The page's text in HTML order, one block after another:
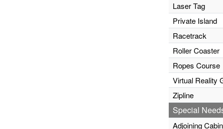
Laser Tag
Private Island
Racetrack
Roller Coaster
Ropes Course
Virtual Reality
Zipline
Special
Adjoining